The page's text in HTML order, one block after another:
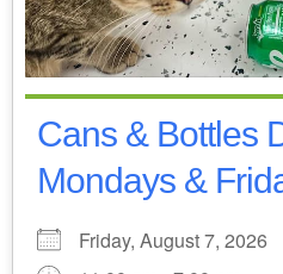
Cans & Bottles
Mondays &
Friday, August 7, 2026